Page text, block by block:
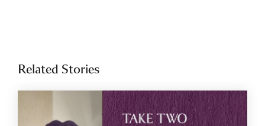
Related Stories